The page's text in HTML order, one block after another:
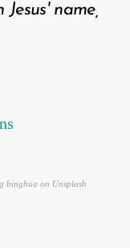
name,
binghua on Unsplash